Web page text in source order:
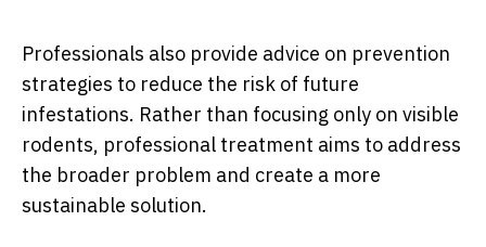
Professionals also provide advice on prevention
strategies to reduce the risk of future
infestations. Rather than focusing only on visible
rodents, professional treatment aims to address
the broader problem and create a more
sustainable solution.